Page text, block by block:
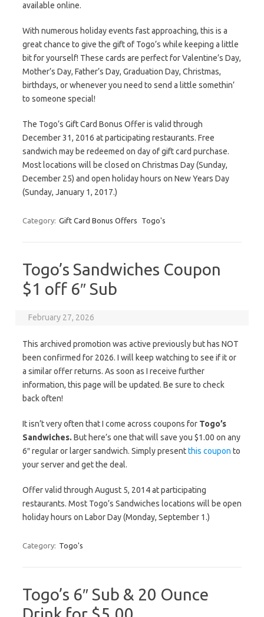
available online.
With numerous holiday events fast approaching, this is a
great chance to give the gift of Togo’s while keeping a little
bit for yourself! These cards are perfect for Valentine’s Day,
Mother’s Day, Father’s Day, Graduation Day, Christmas,
birthdays, or whenever you need to send a little somethin’
to someone special!
The Togo’s Gift Card Bonus Offer is valid through
December 31, 2016 at participating restaurants. Free
sandwich may be redeemed on day of gift card purchase.
Most locations will be closed on Christmas Day (Sunday,
December 25) and open holiday hours on New Years Day
(Sunday, January 1, 2017.)
Category: Gift Card Bonus Offers Togo's
Togo’s Sandwiches Coupon
$1 off 6″ Sub
February 27, 2026
This archived promotion was active previously but has NOT
been confirmed for 2026. I will keep watching to see if it or
a similar offer returns. As soon as I receive further
information, this page will be updated. Be sure to check
back often!
It isn’t very often that I come across coupons for Togo’s
Sandwiches. But here’s one that will save you $1.00 on any
6″ regular or larger sandwich. Simply presentthis coupon to
your server and get the deal.
Offer valid through August 5, 2014 at participating
restaurants. Most Togo’s Sandwiches locations will be open
holiday hours on Labor Day (Monday, September 1.)
Category: Togo's
Togo’s 6″ Sub & 20 Ounce